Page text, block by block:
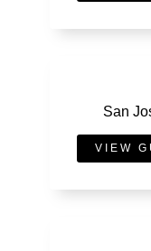
San
VIEW